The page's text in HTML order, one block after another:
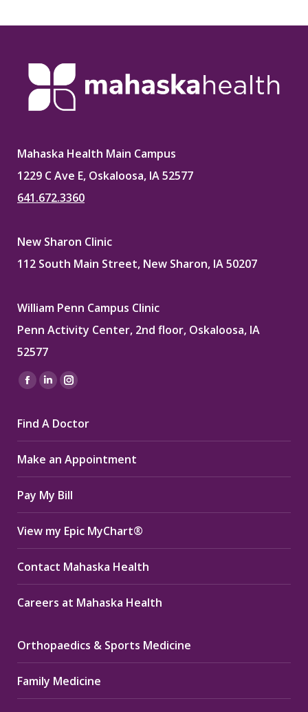
Mahaska Health Main Campus
1229 C Ave E, Oskaloosa, IA 52577
641.672.3360
New Sharon Clinic
112 South Main Street, New Sharon, IA 50207
William Penn Campus Clinic
Penn Activity Center, 2nd floor, Oskaloosa, IA
52577
Find us on:
Facebook
opens
in
new
window
Linkedin
opens
in
new
window
Instagram
opens
in
new
window
Find A Doctor
Make an Appointment
Pay My Bill
View my Epic MyChart®
Contact Mahaska Health
Careers at Mahaska Health
Orthopaedics & Sports Medicine
Family Medicine